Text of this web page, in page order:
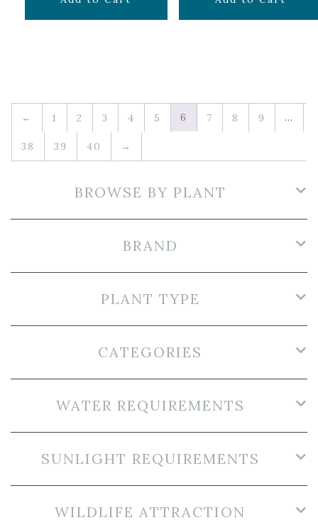
← 1 2 3 4 5 6 7 8 9 …
38 39 40 →
BROWSE BY PLANT
BRAND
PLANT TYPE
CATEGORIES
WATER REQUIREMENTS
SUNLIGHT REQUIREMENTS
WILDLIFE ATTRACTION